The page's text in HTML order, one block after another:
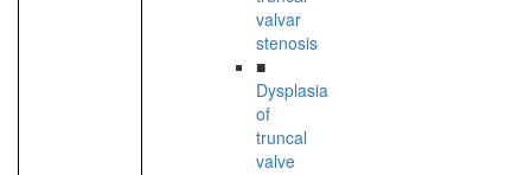
valvar
stenosis
■
Dysplasia
of
truncal
valve